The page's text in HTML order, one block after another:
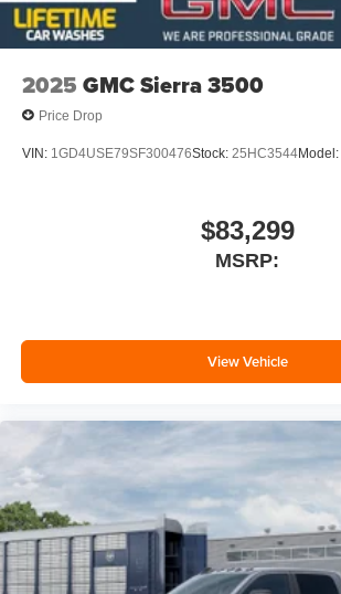
2025 GMC Sierra 3500
Price Drop
VIN: 1GD4USE79SF300476Stock: 25HC3544Model:
$83,299
MSRP:
View Vehicle